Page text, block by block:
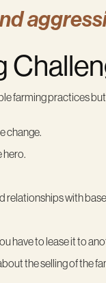
farming practices
change.
hero.
with
have to lease it to
the selling of the